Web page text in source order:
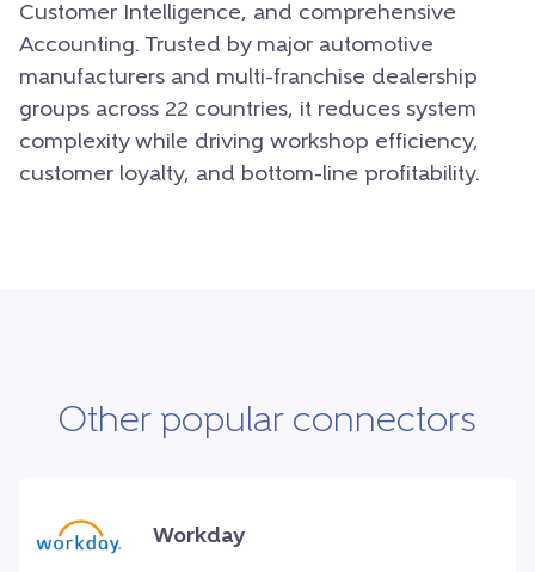
Customer Intelligence, and comprehensive
Accounting. Trusted by major automotive
manufacturers and multi-franchise dealership
groups across 22 countries, it reduces system
complexity while driving workshop efficiency,
customer loyalty, and bottom-line profitability.
Other popular connectors
Workday